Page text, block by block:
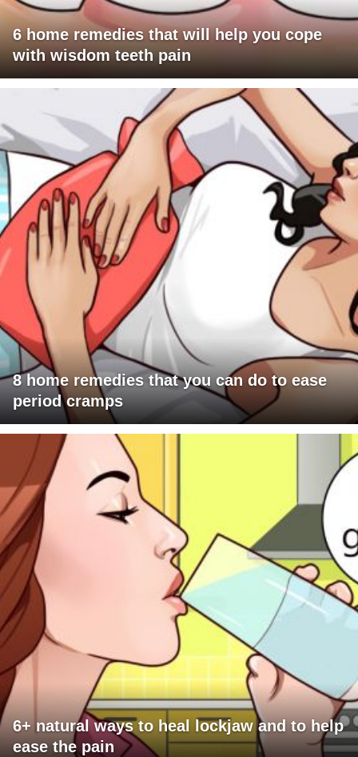
6 home remedies that will help you cope
with wisdom teeth pain
8 home remedies that you can do to ease
period cramps
6+ natural ways to heal lockjaw and to help
ease the pain